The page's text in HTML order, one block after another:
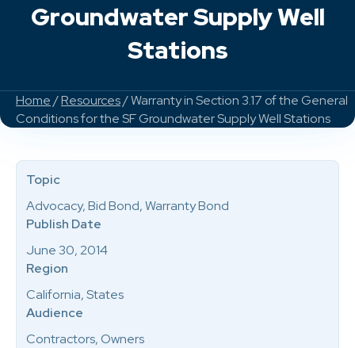
Groundwater Supply Well
Stations
Home/Resources/ Warranty in Section 3.17 of the General
Conditions for the SF Groundwater Supply Well Stations
Topic
Advocacy, Bid Bond, Warranty Bond
Publish Date
June 30, 2014
Region
California, States
Audience
Contractors, Owners